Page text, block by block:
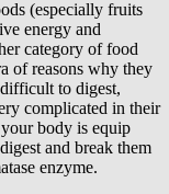
(especially fruits
energy and
category of food
of reasons why they
to digest,
complicated in their
body is equip
and break them
enzyme.